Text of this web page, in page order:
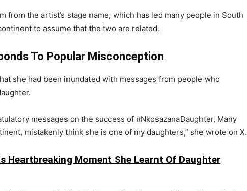
from the artist’s stage name, which has led many people in South
to assume that the two are related.
To Popular Misconception
she had been inundated with messages from people who
messages on the success of #NkosazanaDaughter, Many
mistakenly think she is one of my daughters,” she wrote on X.
Heartbreaking Moment She Learnt Of Daughter